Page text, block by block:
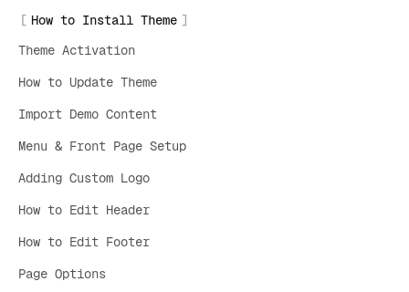
How to Install Theme
Theme Activation
How to Update Theme
Import Demo Content
Menu & Front Page Setup
Adding Custom Logo
How to Edit Header
How to Edit Footer
Page Options